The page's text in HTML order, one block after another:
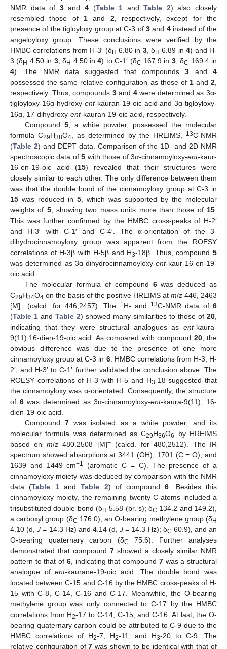
NMR data of 3and 4(Table 1 andTable 2) also closely
resembled those of 1 and 2, respectively, except for the
presence of the tigloyloxy group at C-3 of3 and 4instead of the
angeloyloxy group. These conclusions were verified by the
HMBC correlations from H-3′ (δH 6.80 in 3, δH 6.89 in4) and H-
3 (δH 4.50 in 3, δH 4.50 in4) to C-1′ (δC 167.9 in 3, δC 169.4 in
4). The NMR data suggested that compounds3 and4
possessed the same relative configuration as those of 1and2
respectively. Thus, compounds 3and 4were determined as 3α-
tigloyloxy-16α-hydroxy-ent-kauran-19-oic acid and 3α-tigloyloxy-
16α, 17-dihydroxy-ent-kauran-19-oic acid, respectively.
Compound 5, a white powder, possessed the molecular
formula C29H38O4 , as determined by the HREIMS, 13C-NMR
(Table 2) and DEPT data. Comparison of the 1D- and 2D-NMR
spectroscopic data of5 with those of 3α-cinnamoyloxy-ent-kaur-
16-en-19-oic acid (15) revealed that their structures were
closely similar to each other. The only difference between them
was that the double bond of the cinnamoyloxy group at C-3 in
15 was reduced in 5 , which was supported by the molecular
weights of 5, showing two mass units more than those of 15
This was further confirmed by the HMBC cross-peaks of H-2′
and H-3′ with C-1′ and C-4′. The α-orientation of the 3-
dihydrocinnamoyloxy group was apparent from the ROESY
correlations of H-3β with H-5β and H3-18β. Thus, compound5
was determined as 3α-dihydrocinnamoyloxy-ent-kaur-16-en-19-
oic acid.
The molecular formula of compound 6was deduced as
C29H34O4 on the basis of the positive HREIMS at m/z 446, 2463
[M]+ (calcd. for 446,2457). The 1H- and 13C-NMR data of6
(Table 1 and Table 2) showed many similarities to those of 20
indicating that they were structural analogues as ent-kaura-
9(11),16-dien-19-oic acid. As compared with compound 20, the
obvious difference was due to the presence of one more
cinnamoyloxy group at C-3 in 6. HMBC correlations from H-3, H-
2′, and H-3′ to C-1′ further validated the conclusion above. The
ROESY correlations of H-3 with H-5 and H3-18 suggested that
the cinnamoyloxy was α-orientated. Consequently, the structure
of 6was determined as 3α-cinnamoyloxy-ent-kaura-9(11), 16-
dien-19-oic acid.
Compound 7was isolated as a white powder, and its
molecular formula was determined as C29H36O6
by HREIMS
based on m/z480.2508 [M]+(calcd. for 480,2512). The IR
spectrum showed absorptions at 3441 (OH), 1701 (C = O), and
1639 and 1449 cm−1
(aromatic C = C). The presence of a
cinnamoyloxy moiety was deduced by comparison with the NMR
data (Table 1andTable 2) of compound6 . Besides this
cinnamoyloxy moiety, the remaining twenty C-atoms included a
trisubstituted double bond (δH 5.58 (br. s); δC 134.2 and 149.2),
a carboxyl group (δC 176.0), an O-bearing methylene group (δH
4.10 (d,J = 14.3 Hz) and 4.14 (d,J = 14.3 Hz); δC 60.9), and an
O-bearing quaternary carbon (δC
75.6). Further analyses
demonstrated that compound 7 showed a closely similar NMR
pattern to that of 6, indicating that compound 7was a structural
analogue ofent-kaurane-19-oic acid. The double bond was
located between C-15 and C-16 by the HMBC cross-peaks of H-
15 with C-8, C-14, C-16 and C-17. Meanwhile, the O-bearing
methylene group was only connected to C-17 by the HMBC
correlations from H2-17 to C-14, C-15, and C-16. At last, the O-
bearing quaternary carbon could be attributed to C-9 due to the
HMBC correlations of H2-7, H2-11, and H3-20 to C-9. The
relative configuration of7 was shown to be identical with that of